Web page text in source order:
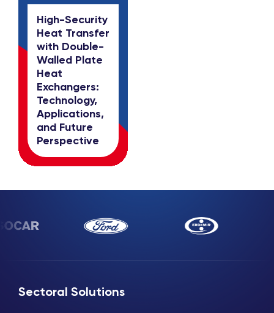
High-Security
Heat Transfer
with Double-
Walled Plate
Heat
Exchangers:
Technology,
Applications,
and Future
Perspective
Sectoral Solutions